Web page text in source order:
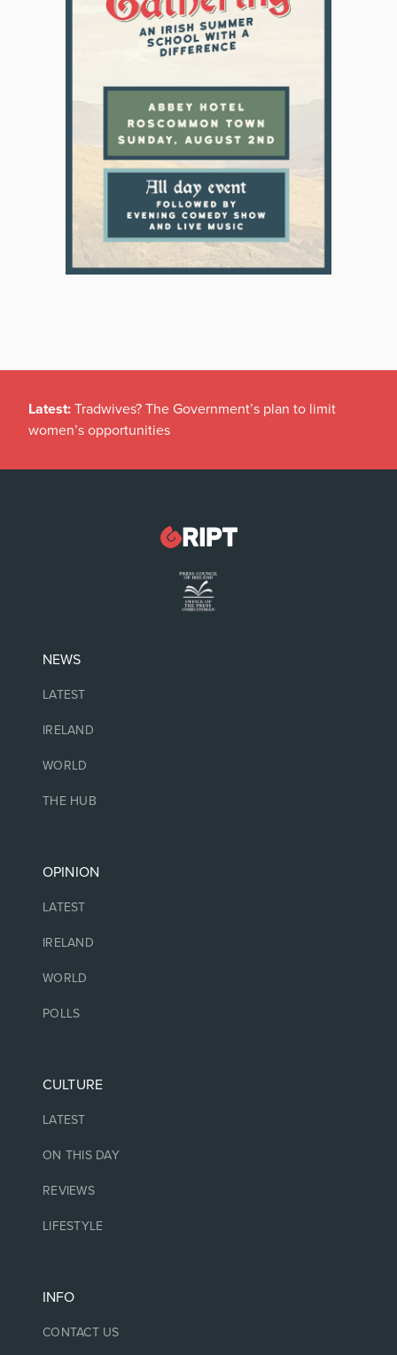
Latest: Tradwives? The Government’s plan to limit
women’s opportunities
NEWS
LATEST
IRELAND
WORLD
THE HUB
OPINION
LATEST
IRELAND
WORLD
POLLS
CULTURE
LATEST
ON THIS DAY
REVIEWS
LIFESTYLE
INFO
CONTACT US